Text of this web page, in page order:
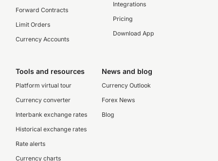
Forward Contracts
Limit Orders
Currency Accounts
Integrations
Pricing
Download App
Tools and resources
Platform virtual tour
Currency converter
Interbank exchange rates
Historical exchange rates
Rate alerts
Currency charts
News and blog
Currency Outlook
Forex News
Blog